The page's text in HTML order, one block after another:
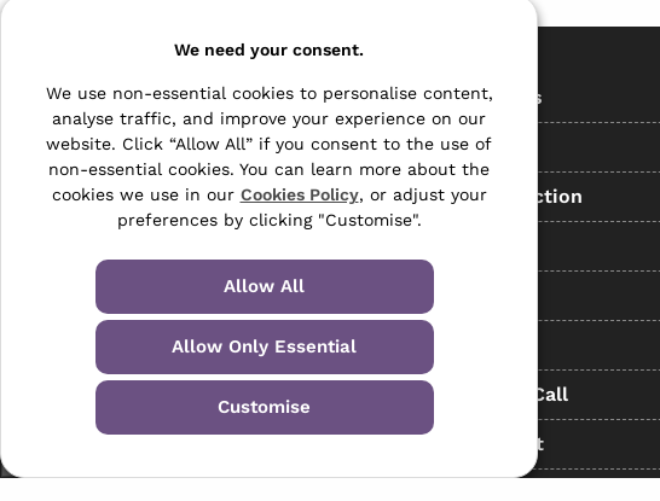
The Archive Centre
Honeywood Road,
Dover, Kent,
CT16 3EH
01304 383838
info@selectabase.co.uk
LinkedIn InstagramTikTok
All Services
Free Tools
Data Protection
Request a Call
My Account
We need your consent.
We use non-essential cookies to personalise content,
analyse traffic, and improve your experience on our
website. Click “Allow All” if you consent to the use of
non-essential cookies. You can learn more about the
cookies we use in our Cookies Policy, or adjust your
preferences by clicking "Customise".
Allow All
Allow Only Essential
Customise